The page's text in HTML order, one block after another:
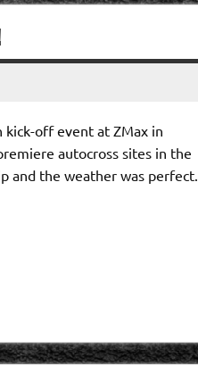
kick-off event at ZMax in
autocross sites in the
and the weather was perfect.